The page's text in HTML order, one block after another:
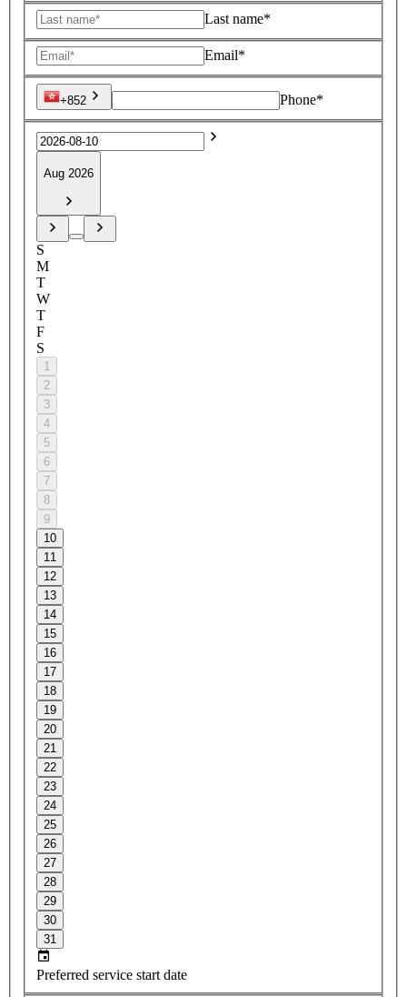
Last name*
Email*
+852 Phone*
Aug 2026
S
M
T
W
T
F
S
1
2
3
4
5
6
7
8
9
10
11
12
13
14
15
16
17
18
19
20
21
22
23
24
25
26
27
28
29
30
31
Preferred service start date